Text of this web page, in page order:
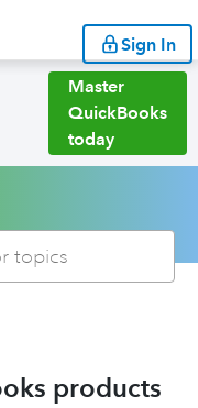
Sign In
Master
QuickBooks
today
products